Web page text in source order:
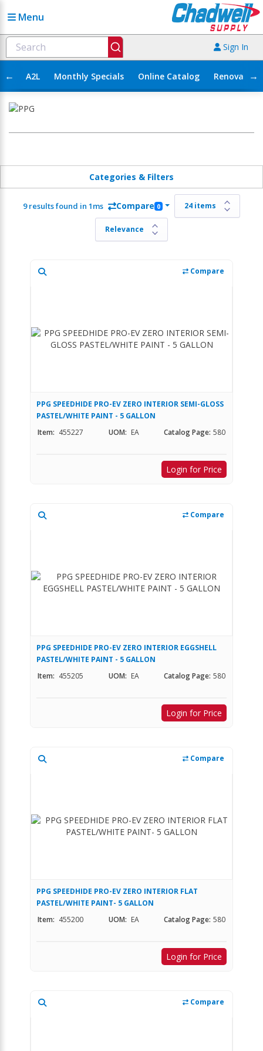
Menu
Sign In
← A2L Monthly Specials Online Catalog →
Categories & Filters
9 results found in 1ms Compare 0
Compare
PPG SPEEDHIDE PRO-EV ZERO INTERIOR SEMI-GLOSS
PASTEL/WHITE PAINT - 5 GALLON
Item: 455227 UOM: EA Catalog Page: 580
Login for Price
Compare
PPG SPEEDHIDE PRO-EV ZERO INTERIOR EGGSHELL
PASTEL/WHITE PAINT - 5 GALLON
Item: 455205 UOM: EA Catalog Page: 580
Login for Price
Compare
PPG SPEEDHIDE PRO-EV ZERO INTERIOR FLAT
PASTEL/WHITE PAINT- 5 GALLON
Item: 455200 UOM: EA Catalog Page: 580
Login for Price
Compare